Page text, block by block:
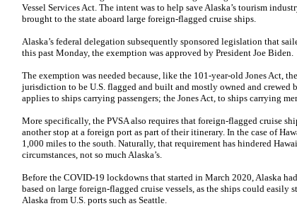
Vessel Services Act. The intent was to help save Alaska’s tourism
brought to the state aboard large foreign-flagged cruise ships.
Alaska’s federal delegation subsequently sponsored legislation that
this past Monday, the exemption was approved by President Joe Biden.
The exemption was needed because, like the 101-year-old Jones Act,
jurisdiction to be U.S. flagged and built and mostly owned and crewed
applies to ships carrying passengers; the Jones Act, to ships carrying
More specifically, the PVSA also requires that foreign-flagged cruise
another stop at a foreign port as part of their itinerary. In the case of
1,000 miles to the south. Naturally, that requirement has hindered
circumstances, not so much Alaska’s.
Before the COVID-19 lockdowns that started in March 2020, Alaska
based on large foreign-flagged cruise vessels, as the ships could easily
Alaska from U.S. ports such as Seattle.